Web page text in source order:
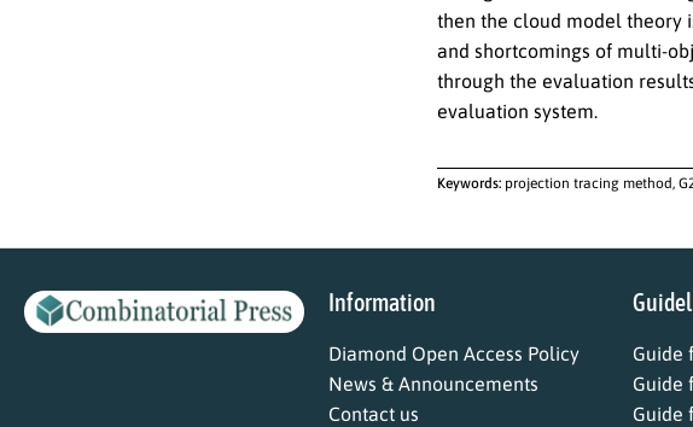
then the cloud model theory
and shortcomings of multi-
through the evaluation
evaluation system.
Keywords: projection tracing method,
Information
Diamond Open Access Policy
News & Announcements
Contact us
Guide
Guide
Guide